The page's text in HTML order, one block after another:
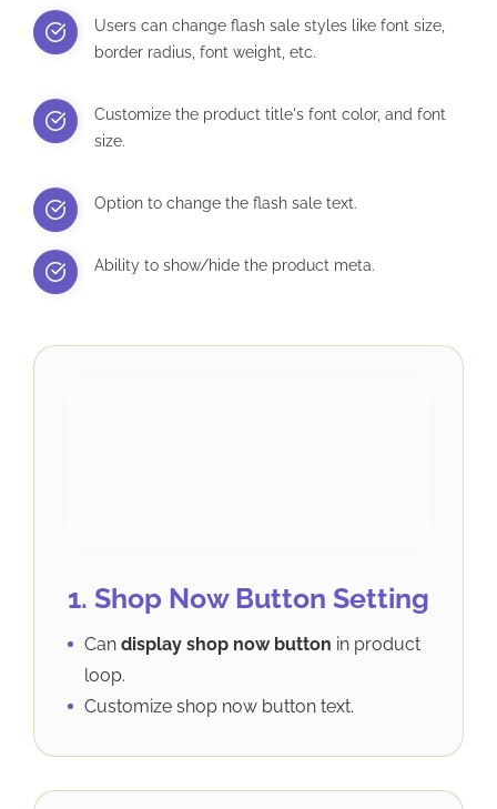
Users can change flash sale styles like font size,
border radius, font weight, etc.
Customize the product title's font color, and font
size.
Option to change the flash sale text.
Ability to show/hide the product meta.
1. Shop Now Button Setting
Can display shop now button in product
loop.
Customize shop now button text.